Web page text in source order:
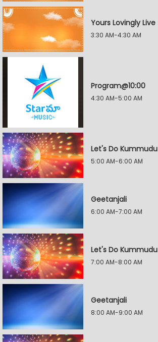
Yours Lovingly Live
3:30 AM-4:30 AM
Program@10:00
4:30 AM-5:00 AM
Let's Do Kummudu
5:00 AM-6:00 AM
Geetanjali
6:00 AM-7:00 AM
Let's Do Kummudu
7:00 AM-8:00 AM
Geetanjali
8:00 AM-9:00 AM